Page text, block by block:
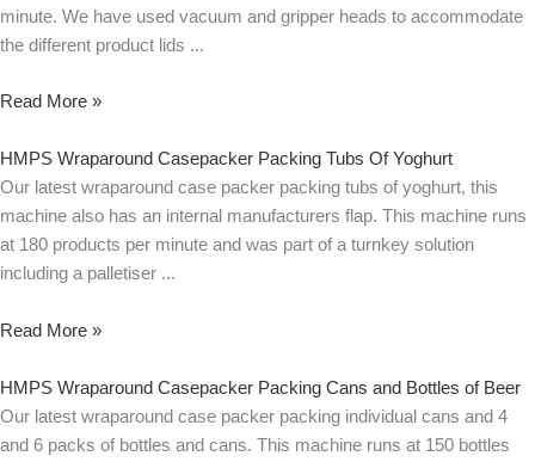
minute. We have used vacuum and gripper heads to accommodate
the different product lids
Read More »
HMPS Wraparound Casepacker Packing Tubs Of Yoghurt
Our latest wraparound case packer packing tubs of yoghurt, this
machine also has an internal manufacturers flap. This machine runs
at 180 products per minute and was part of a turnkey solution
including a palletiser
Read More »
HMPS Wraparound Casepacker Packing Cans and Bottles of Beer
Our latest wraparound case packer packing individual cans and 4
and 6 packs of bottles and cans. This machine runs at 150 bottles